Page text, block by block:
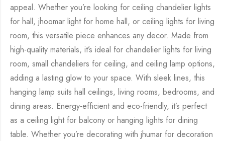
appeal. Whether you’re looking for ceiling chandelier lights
for hall, jhoomar light for home hall, or ceiling lights for living
room, this versatile piece enhances any decor. Made from
high-quality materials, it’s ideal for chandelier lights for living
room, small chandeliers for ceiling, and ceiling lamp options,
adding a lasting glow to your space. With sleek lines, this
hanging lamp suits hall ceilings, living rooms, bedrooms, and
dining areas. Energy-efficient and eco-friendly, it’s perfect
as a ceiling light for balcony or hanging lights for dining
table. Whether you’re decorating with jhumar for decoration